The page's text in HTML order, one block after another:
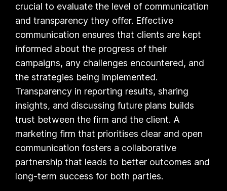
crucial to evaluate the level of communication
and transparency they offer. Effective
communication ensures that clients are kept
informed about the progress of their
campaigns, any challenges encountered, and
the strategies being implemented.
Transparency in reporting results, sharing
insights, and discussing future plans builds
trust between the firm and the client. A
marketing firm that prioritises clear and open
communication fosters a collaborative
partnership that leads to better outcomes and
long-term success for both parties.